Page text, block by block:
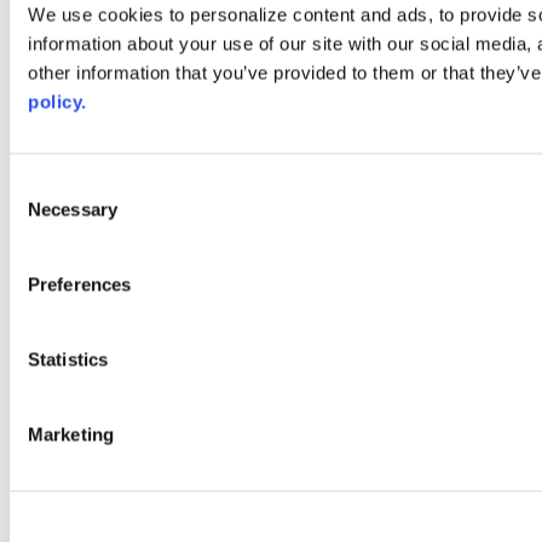
We use cookies to personalize content and ads, to provide
information about your use of our site with our social
other information that you’ve provided to them or that
policy.
Selection
Necessary
Preferences
Statistics
Marketing
AACC iHub
Community College Daily
and inclusion, please report any problems that you encounter using